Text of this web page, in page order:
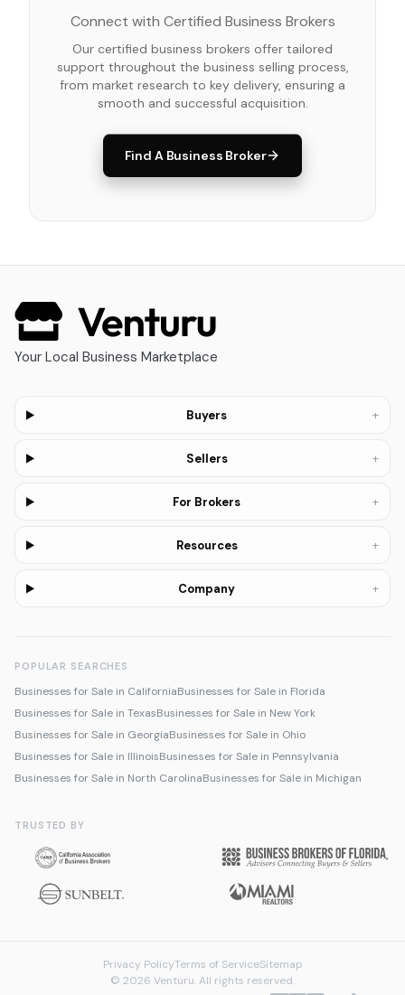
Connect with Certified Business Brokers
Our certified business brokers offer tailored
support throughout the business selling process,
from market research to key delivery, ensuring a
smooth and successful acquisition.
Find A Business Broker
Your Local Business Marketplace
Buyers +
Sellers +
For Brokers +
Resources +
Company +
POPULAR SEARCHES
Businesses for Sale in CaliforniaBusinesses for Sale in Florida
Businesses for Sale in TexasBusinesses for Sale in New York
Businesses for Sale in GeorgiaBusinesses for Sale in Ohio
Businesses for Sale in IllinoisBusinesses for Sale in Pennsylvania
Businesses for Sale in North CarolinaBusinesses for Sale in Michigan
TRUSTED BY
Privacy PolicyTerms of ServiceSitemap
© 2026 Venturu. All rights reserved.
Talk to us about selling